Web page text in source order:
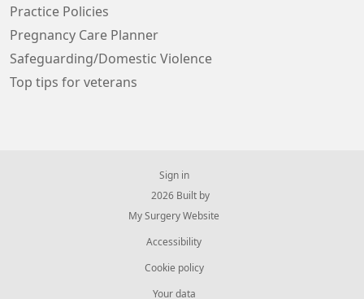
Practice Policies
Pregnancy Care Planner
Safeguarding/Domestic Violence
Top tips for veterans
Sign in
© 2026 Built by
My Surgery Website
Accessibility
Cookie policy
Your data